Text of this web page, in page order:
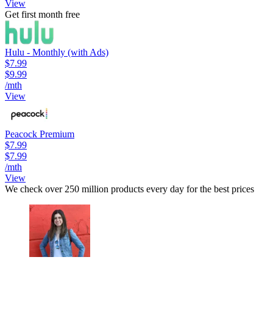
View
Get first month free
Hulu - Monthly (with Ads)
$7.99
$9.99
/mth
View
Peacock Premium
$7.99
$7.99
/mth
View
We check over 250 million products every day for the best prices